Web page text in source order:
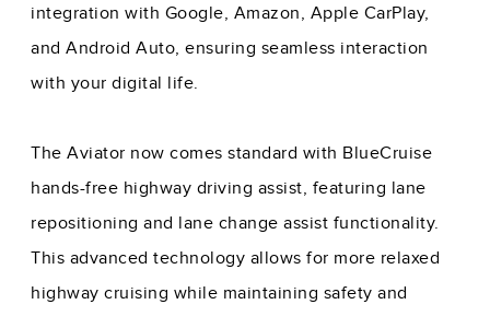
integration with Google, Amazon, Apple CarPlay,
and Android Auto, ensuring seamless interaction
with your digital life.
The Aviator now comes standard with BlueCruise
hands-free highway driving assist, featuring lane
repositioning and lane change assist functionality.
This advanced technology allows for more relaxed
highway cruising while maintaining safety and